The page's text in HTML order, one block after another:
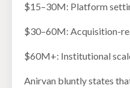
$15–30M: Platform
$30–60M: Acquisition-
$60M+: Institutional
Anirvan bluntly states